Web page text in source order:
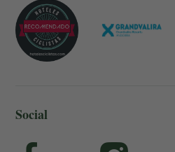
Social